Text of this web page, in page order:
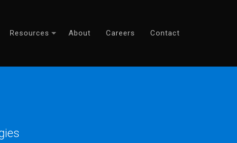
Resources About Careers Contact